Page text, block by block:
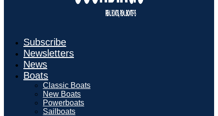
Subscribe
Newsletters
News
Boats
Classic Boats
New Boats
Powerboats
Sailboats